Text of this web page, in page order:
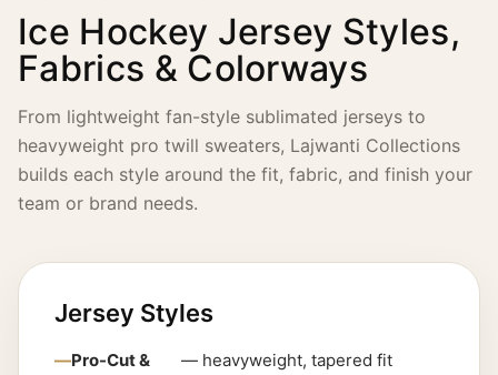
Ice Hockey Jersey Styles,
Fabrics & Colorways
From lightweight fan-style sublimated jerseys to
heavyweight pro twill sweaters, Lajwanti Collections
builds each style around the fit, fabric, and finish your
team or brand needs.
Jersey Styles
Pro-Cut &
— heavyweight, tapered fit